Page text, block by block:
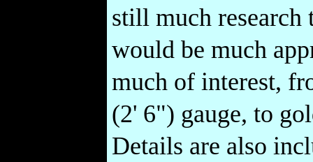
still much
would be much
much of interest,
(2' 6") gauge, to
Details are also